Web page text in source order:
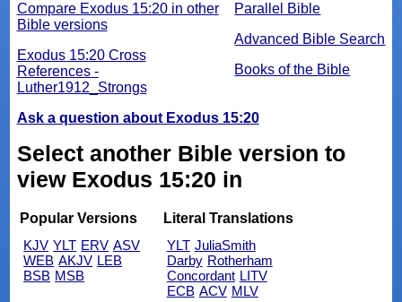
Parallel Bible
Advanced Bible Search
Books of the Bible
Compare Exodus 15:20 in other
Bible versions
Exodus 15:20 Cross
References -
Luther1912_Strongs
Ask a question about Exodus 15:20
Select another Bible version to
view Exodus 15:20 in
Popular Versions
KJV YLT ERV ASV
WEB AKJV LEB
BSB MSB
Literal Translations
YLT JuliaSmith
Darby Rotherham
Concordant LITV
ECB ACV MLV